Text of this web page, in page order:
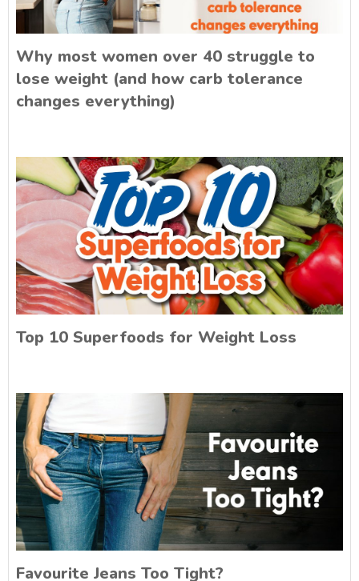
Why most women over 40 struggle to
lose weight (and how carb tolerance
changes everything)
Top 10 Superfoods for Weight Loss
Favourite Jeans Too Tight?